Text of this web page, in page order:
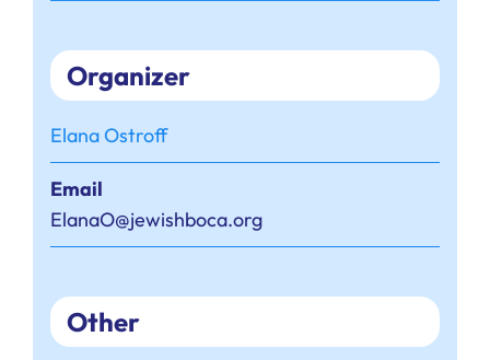
Organizer
Elana Ostroff
Email
ElanaO@jewishboca.org
Other